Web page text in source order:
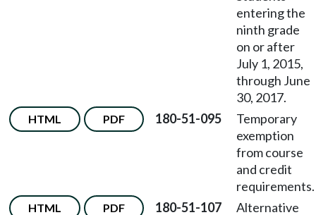
entering the
ninth grade
on or after
July 1, 2015,
through June
30, 2017.
HTML PDF 180-51-095
Temporary
exemption
from course
and credit
requirements.
HTML PDF 180-51-107
Alternative